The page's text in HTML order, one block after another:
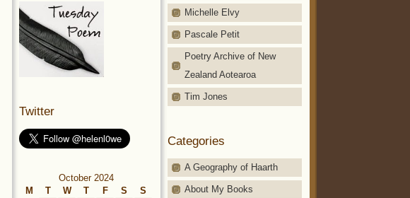
Michelle Elvy
Pascale Petit
Poetry Archive of New
Zealand Aotearoa
Tim Jones
Categories
A Geography of Haarth
About My Books
Twitter
October 2024
M
T W T F S
S